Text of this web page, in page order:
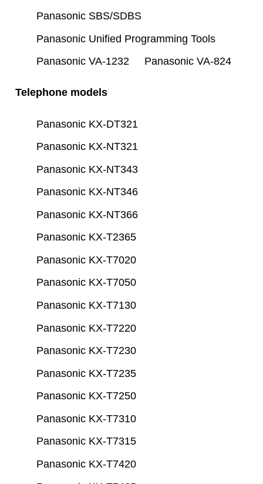
Panasonic SBS/SDBS
Panasonic Unified Programming Tools
Panasonic VA-1232
Panasonic VA-824
Telephone models
Panasonic KX-DT321
Panasonic KX-NT321
Panasonic KX-NT343
Panasonic KX-NT346
Panasonic KX-NT366
Panasonic KX-T2365
Panasonic KX-T7020
Panasonic KX-T7050
Panasonic KX-T7130
Panasonic KX-T7220
Panasonic KX-T7230
Panasonic KX-T7235
Panasonic KX-T7250
Panasonic KX-T7310
Panasonic KX-T7315
Panasonic KX-T7420